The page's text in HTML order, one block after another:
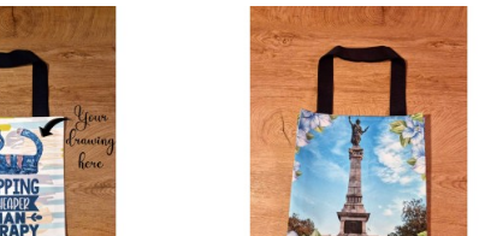
All-Over Print Custom
Tote Bag with your
Drawing. Shopping is
cheaper than therapy
personalized bag